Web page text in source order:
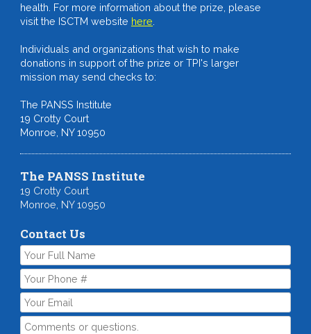
health. For more information about the prize, please
visit the ISCTM website here
Individuals and organizations that wish to make
donations in support of the prize or TPI's larger
mission may send checks to:
The PANSS Institute
19 Crotty Court
Monroe, NY 10950
The PANSS Institute
19 Crotty Court
Monroe, NY 10950
Contact Us